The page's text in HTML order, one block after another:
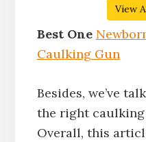
View
Best One
Caulking Gun
Besides, we’ve
the right
Overall, this